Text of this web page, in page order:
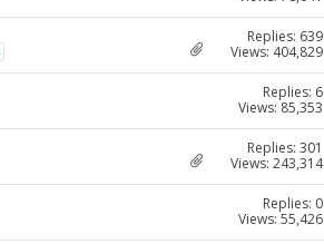
Replies: 639
Views: 404,829
Replies: 6
Views: 85,353
Replies: 301
Views: 243,314
Replies: 0
Views: 55,426